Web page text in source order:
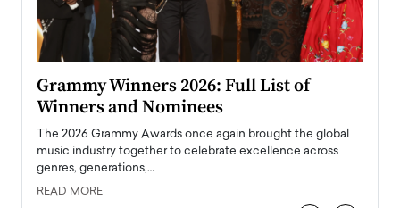
Grammy Winners 2026: Full List of
Winners and Nominees
The 2026 Grammy Awards once again brought the global
music industry together to celebrate excellence across
genres, generations,…
READ MORE